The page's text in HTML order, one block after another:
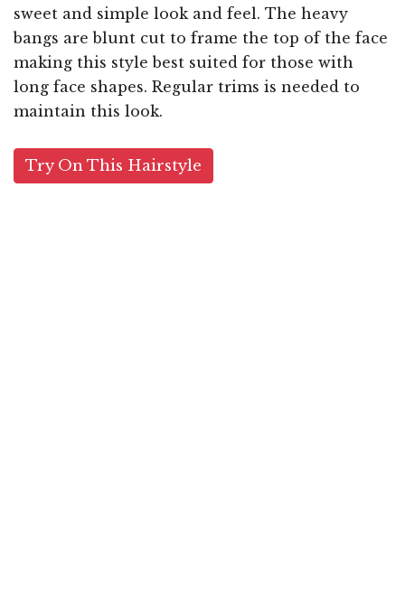
sweet and simple look and feel. The heavy
bangs are blunt cut to frame the top of the face
making this style best suited for those with
long face shapes. Regular trims is needed to
maintain this look.
Try On This Hairstyle